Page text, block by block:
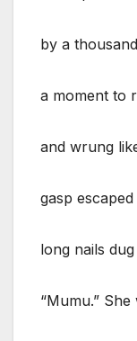
by a
a moment to
and wrung
gasp
long nails
“Mumu.”